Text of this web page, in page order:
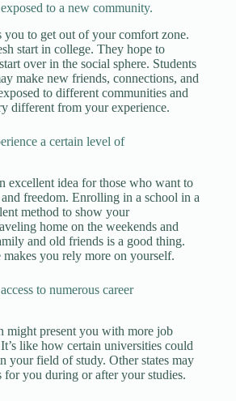
to a new community.
to get out of your comfort zone.
start in college. They hope to
over in the social sphere. Students
make new friends, connections, and
to different communities and
different from your experience.
a certain level of
excellent idea for those who want to
freedom. Enrolling in a school in a
method to show your
home on the weekends and
and old friends is a good thing.
you rely more on yourself.
to numerous career
might present you with more job
like how certain universities could
your field of study. Other states may
for you during or after your studies.